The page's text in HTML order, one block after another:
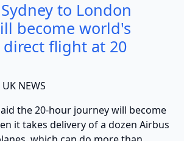
to London
become world's
flight at 20
UK NEWS
the 20-hour journey will become
it takes delivery of a dozen Airbus